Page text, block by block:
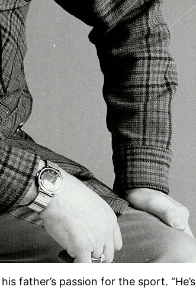
father’s passion for the sport.